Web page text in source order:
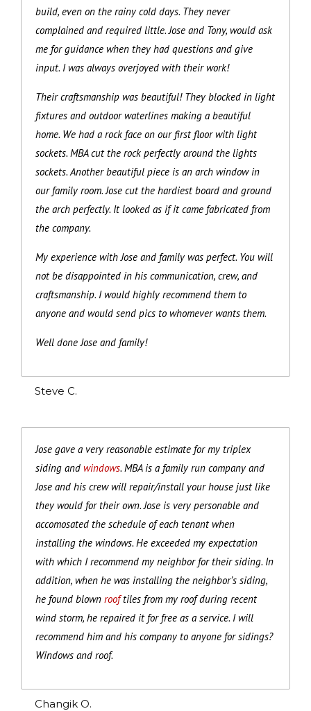
build, even on the rainy cold days. They never
complained and required little. Jose and Tony, would ask
me for guidance when they had questions and give
input. I was always overjoyed with their work!
Their craftsmanship was beautiful! They blocked in light
fixtures and outdoor waterlines making a beautiful
home. We had a rock face on our first floor with light
sockets. MBA cut the rock perfectly around the lights
sockets. Another beautiful piece is an arch window in
our family room. Jose cut the hardiest board and ground
the arch perfectly. It looked as if it came fabricated from
the company.
My experience with Jose and family was perfect. You will
not be disappointed in his communication, crew, and
craftsmanship. I would highly recommend them to
anyone and would send pics to whomever wants them.
Well done Jose and family!
Steve C.
Jose gave a very reasonable estimate for my triplex
siding and windows. MBA is a family run company and
Jose and his crew will repair/install your house just like
they would for their own. Jose is very personable and
accomosated the schedule of each tenant when
installing the windows. He exceeded my expectation
with which I recommend my neighbor for their siding. In
addition, when he was installing the neighbor’s siding,
he found blown rooftiles from my roof during recent
wind storm, he repaired it for free as a service. I will
recommend him and his company to anyone for sidings?
Windows and roof.
Changik O.